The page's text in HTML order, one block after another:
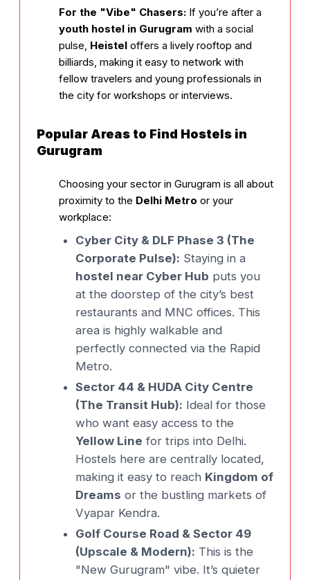
For the "Vibe" Chasers: If you’re after a
youth hostel in Gurugram with a social
pulse, Heistel offers a lively rooftop and
billiards, making it easy to network with
fellow travelers and young professionals in
the city for workshops or interviews.
Popular Areas to Find Hostels in
Gurugram
Choosing your sector in Gurugram is all about
proximity to the Delhi Metro or your
workplace:
Cyber City & DLF Phase 3 (The
Corporate Pulse): Staying in a
hostel near Cyber Hub puts you
at the doorstep of the city’s best
restaurants and MNC offices. This
area is highly walkable and
perfectly connected via the Rapid
Metro.
Sector 44 & HUDA City Centre
(The Transit Hub): Ideal for those
who want easy access to the
Yellow Line for trips into Delhi.
Hostels here are centrally located,
making it easy to reach Kingdom of
Dreams or the bustling markets of
Vyapar Kendra.
Golf Course Road & Sector 49
(Upscale & Modern): This is the
"New Gurugram" vibe. It’s quieter